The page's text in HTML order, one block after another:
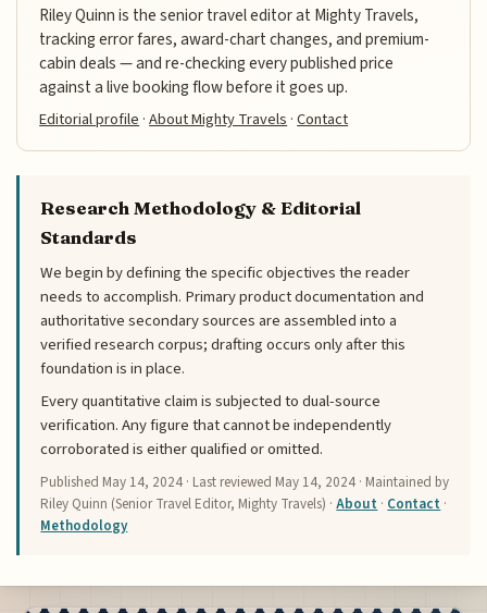
Riley Quinn is the senior travel editor at Mighty Travels,
tracking error fares, award-chart changes, and premium-
cabin deals — and re-checking every published price
against a live booking flow before it goes up.
Editorial profile ·About Mighty Travels ·Contact
Research Methodology & Editorial
Standards
We begin by defining the specific objectives the reader
needs to accomplish. Primary product documentation and
authoritative secondary sources are assembled into a
verified research corpus; drafting occurs only after this
foundation is in place.
Every quantitative claim is subjected to dual-source
verification. Any figure that cannot be independently
corroborated is either qualified or omitted.
Published May 14, 2024 · Last reviewed May 14, 2024 · Maintained by
Riley Quinn (Senior Travel Editor, Mighty Travels) ·About · Contact ·
Methodology